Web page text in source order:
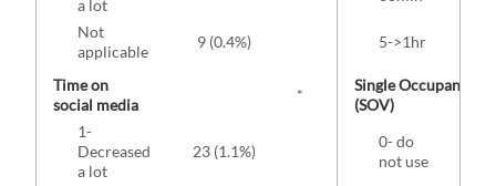
a lot
Not
applicable
9 (0.4%) 5->1hr
Time on
social media
*
Single Occupancy
(SOV)
1-
Decreased
a lot
23 (1.1%)
0- do
not use